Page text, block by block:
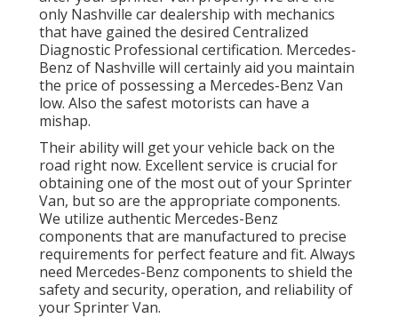
only Nashville car dealership with mechanics
that have gained the desired Centralized
Diagnostic Professional certification. Mercedes-
Benz of Nashville will certainly aid you maintain
the price of possessing a Mercedes-Benz Van
low. Also the safest motorists can have a
mishap.
Their ability will get your vehicle back on the
road right now. Excellent service is crucial for
obtaining one of the most out of your Sprinter
Van, but so are the appropriate components.
We utilize authentic Mercedes-Benz
components that are manufactured to precise
requirements for perfect feature and fit. Always
need Mercedes-Benz components to shield the
safety and security, operation, and reliability of
your Sprinter Van.